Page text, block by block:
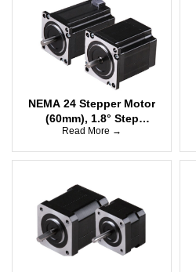
NEMA 24 Stepper Motor
(60mm), 1.8° Step
angle, 2-Phase Bipolar,
Read More →